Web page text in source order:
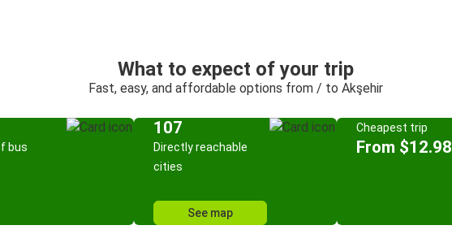
What to expect of your trip
Fast, easy, and affordable options from / to Akşehir
bus
107
Directly reachable
cities
See map
Cheapest trip
From $12.98